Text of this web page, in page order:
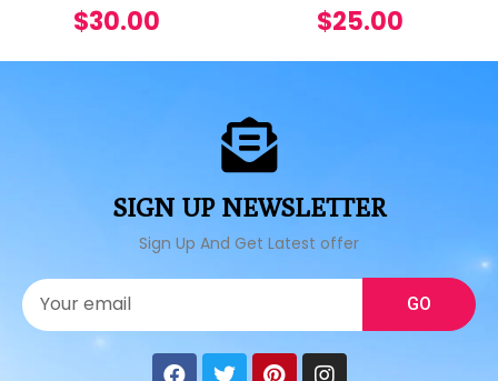
$30.00 $25.00
SIGN UP NEWSLETTER
Sign Up And Get Latest offer
GO